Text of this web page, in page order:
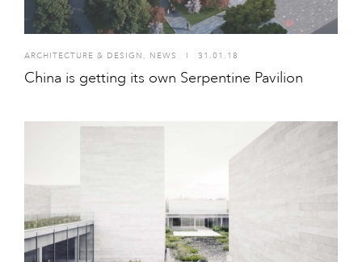
ARCHITECTURE & DESIGN , NEWS 31.01.18
China is getting its own Serpentine Pavilion